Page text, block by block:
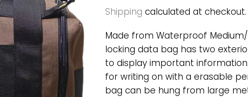
Shipping calculated at checkout.
Made from Waterproof
locking data bag has two
to display important
for writing on with a erasable
bag can be hung from large